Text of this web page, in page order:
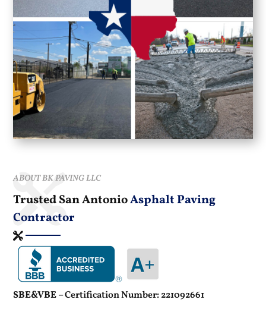
ABOUT BK PAVING LLC
Trusted San AntonioAsphalt Paving
Contractor
SBE&VBE –Certification Number: 221092661